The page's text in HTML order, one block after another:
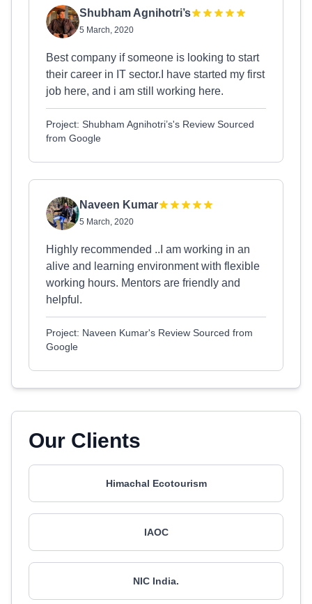
Shubham Agnihotri’s
5 March, 2020
Best company if someone is looking to start
their career in IT sector.I have started my first
job here, and i am still working here.
Project: Shubham Agnihotri’s's Review Sourced
from Google
Naveen Kumar
5 March, 2020
Highly recommended ..I am working in an
alive and learning environment with flexible
working hours. Mentors are friendly and
helpful.
Project: Naveen Kumar's Review Sourced from
Google
Our Clients
Himachal Ecotourism
IAOC
NIC India.